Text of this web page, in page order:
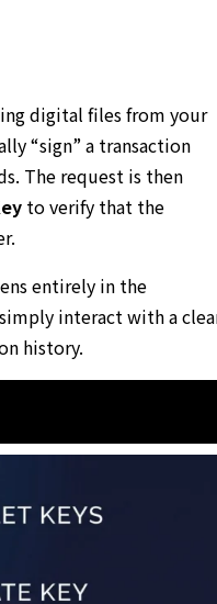
digital files from your
“sign” a transaction
The request is then
to verify that the
entirely in the
interact with a
history.